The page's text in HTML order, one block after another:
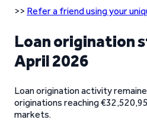
>> Refer a friend using your
Loan origination
April 2026
Loan origination activity
originations reaching
markets.